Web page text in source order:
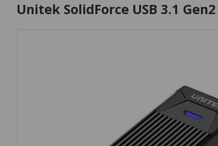
Unitek SolidForce USB 3.1